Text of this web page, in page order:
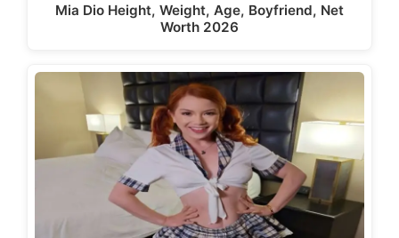
Mia Dio Height, Weight, Age, Boyfriend, Net
Worth 2026